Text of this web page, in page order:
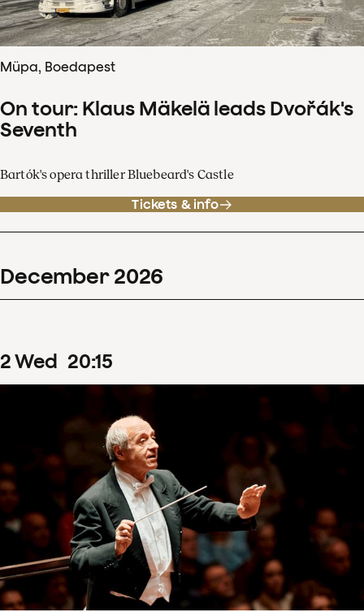
Müpa, Boedapest
On tour: Klaus Mäkelä leads Dvořák's
Seventh
Bartók's opera thriller Bluebeard's Castle
Tickets & info
December 2026
2Wed 20:15